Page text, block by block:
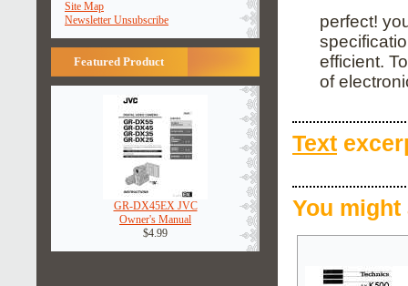
Site Map
Newsletter Unsubscribe
Featured Product
GR-DX45EX JVC
Owner's Manual
$4.99
perfect!
efficient.
of
Text
You